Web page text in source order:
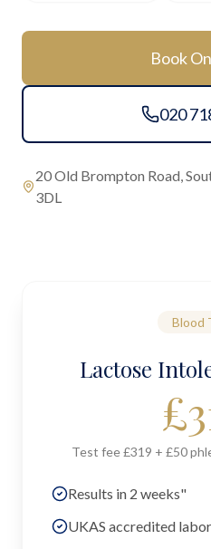
Book
020
20 Old Brompton Road,
3DL
Blood
Lactose
£
Test fee £319 + £50
Results in 2 weeks"
UKAS accredited